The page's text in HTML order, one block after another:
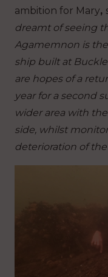
ambition for Mary,
dreamt of seeing
Agamemnon is
ship built at
are hopes of a
year for a second
wider area with
side, whilst
deterioration of the